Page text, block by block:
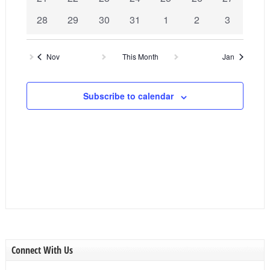
0
28
0
29
0
30
0
31
0
1
0
2
0
3
Nov This Month Jan
Subscribe to calendar
Connect With Us